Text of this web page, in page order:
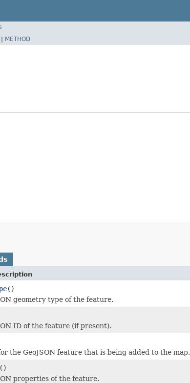
| METHOD
()
geometry type of the feature.
ID of the feature (if present).
the GeoJSON feature that is being added to the map.
()
properties of the feature.